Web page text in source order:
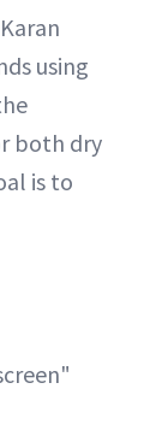
using
both dry
is to